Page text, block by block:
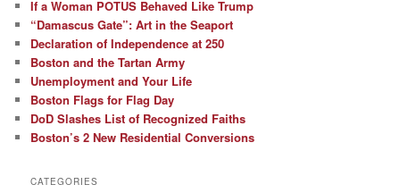
If a Woman POTUS Behaved Like Trump
“Damascus Gate”: Art in the Seaport
Declaration of Independence at 250
Boston and the Tartan Army
Unemployment and Your Life
Boston Flags for Flag Day
DoD Slashes List of Recognized Faiths
Boston’s 2 New Residential Conversions
CATEGORIES